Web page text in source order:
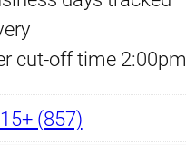
cut-off time 2:00pm
15+ (857)